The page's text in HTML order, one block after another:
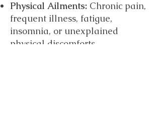
Physical Ailments: Chronic pain,
frequent illness, fatigue,
insomnia, or unexplained
physical discomforts.